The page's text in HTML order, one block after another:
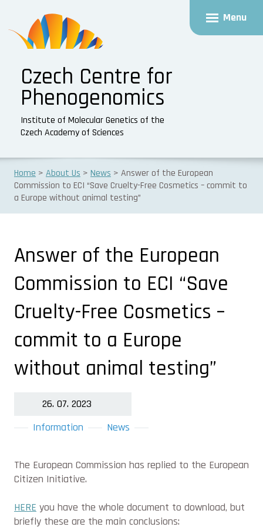
Czech Centre for
Phenogenomics
Institute of Molecular Genetics of the
Czech Academy of Sciences
Menu
Home About Us News
Answer of the European
Commission to ECI “Save Cruelty-Free Cosmetics – commit to
a Europe without animal testing”
Answer of the European
Commission to ECI “Save
Cruelty-Free Cosmetics –
commit to a Europe
without animal testing”
26. 07. 2023
Information
News
The European Commission has replied to the European
Citizen Initiative.
HERE you have the whole document to download, but
briefly these are the main conclusions: